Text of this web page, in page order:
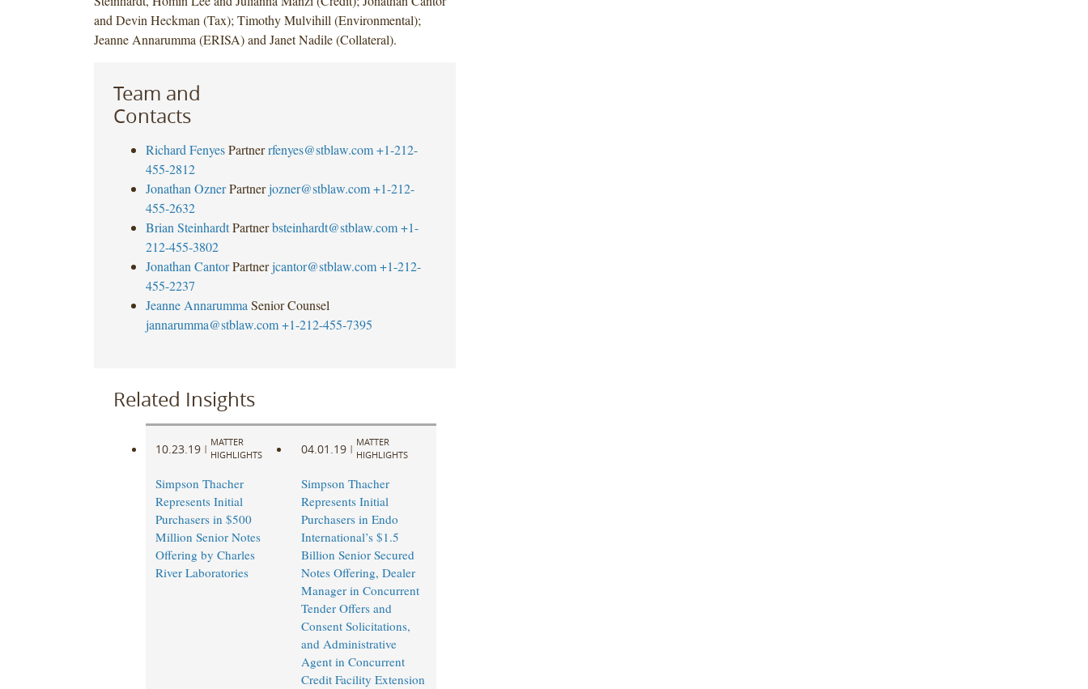
and Devin Heckman (Tax); Timothy Mulvihill (Environmental);
Jeanne Annarumma (ERISA) and Janet Nadile (Collateral).
Team and
Contacts
Richard Fenyes Partner rfenyes@stblaw.com +1-212-
455-2812
Jonathan Ozner Partner jozner@stblaw.com +1-212-
455-2632
Brian Steinhardt Partner bsteinhardt@stblaw.com +1-
212-455-3802
Jonathan Cantor Partner jcantor@stblaw.com +1-212-
455-2237
Jeanne Annarumma Senior Counsel
jannarumma@stblaw.com +1-212-455-7395
Related Insights
10.23.19 |
MATTER
HIGHLIGHTS
Simpson Thacher
Represents Initial
Purchasers in $500
Million Senior Notes
Offering by Charles
River Laboratories
04.01.19 |
MATTER
HIGHLIGHTS
Simpson Thacher
Represents Initial
Purchasers in Endo
International’s $1.5
Billion Senior Secured
Notes Offering, Dealer
Manager in Concurrent
Tender Offers and
Consent Solicitations,
and Administrative
Agent in Concurrent
Credit Facility Extension